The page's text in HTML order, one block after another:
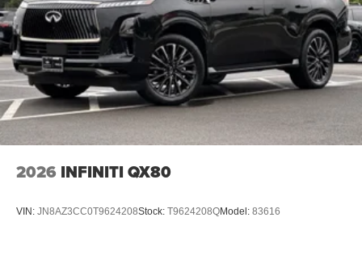
2026 INFINITI QX80
VIN: JN8AZ3CC0T9624208Stock: T9624208QModel: 83616